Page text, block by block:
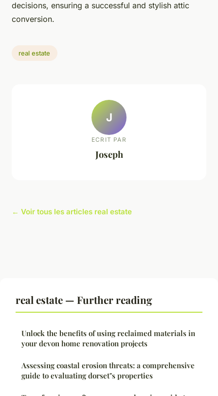
decisions, ensuring a successful and stylish attic
conversion.
real estate
J
ECRIT PAR
Joseph
← Voir tous les articles real estate
real estate — Further reading
Unlock the benefits of using reclaimed materials in
your devon home renovation projects
Assessing coastal erosion threats: a comprehensive
guide to evaluating dorset"s properties